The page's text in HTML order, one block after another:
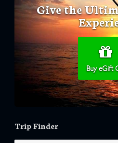
Give the
Buy eGift
Trip Finder